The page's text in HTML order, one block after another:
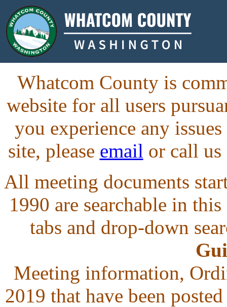
Whatcom County is
website for all users
you experience any
site, please email or call us
All meeting documents
1990 are searchable in
tabs and drop-down
Meeting information,
2019 that have been